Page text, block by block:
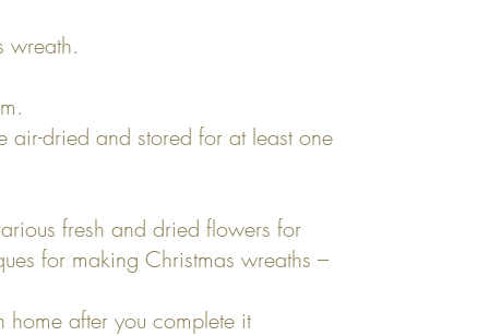
wreath.
air-dried and stored for at least one
fresh and dried flowers for
for making Christmas wreaths –
home after you complete it